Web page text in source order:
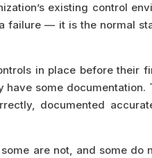
existing control
failure — it is the normal
in place before their
have some
documented
are not, and some